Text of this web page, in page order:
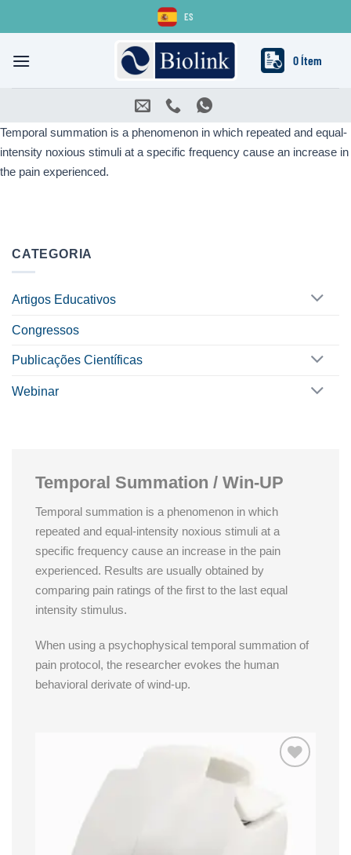
ES
0 Ítem
Temporal summation is a phenomenon in which repeated and equal-
intensity noxious stimuli at a specific frequency cause an increase in
the pain experienced.
Temporal Summation / Win-UP
Temporal summation is a phenomenon in which
repeated and equal-intensity noxious stimuli at a
specific frequency cause an increase in the pain
experienced. Results are usually obtained by
comparing pain ratings of the first to the last equal
intensity stimulus.
When using a psychophysical temporal summation of
pain protocol, the researcher evokes the human
behavioral derivate of wind-up.
meus
CATEGORIA
Artigos Educativos
Congressos
Publicações Científicas
Webinar